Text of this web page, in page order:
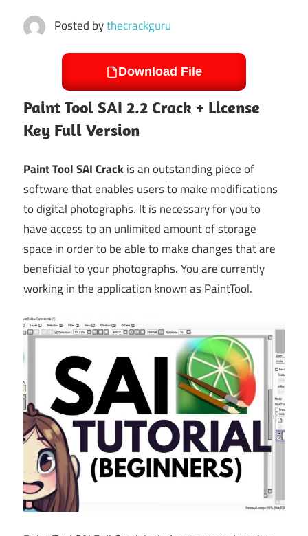
Posted bythecrackguru
Download File
Paint Tool SAI 2.2 Crack + License
Key Full Version
Paint Tool SAI Crackis an outstanding piece of
software that enables users to make modifications
to digital photographs. It is necessary for you to
have access to an unlimited amount of storage
space in order to be able to make changes that are
beneficial to your photographs. You are currently
working in the application known as PaintTool.